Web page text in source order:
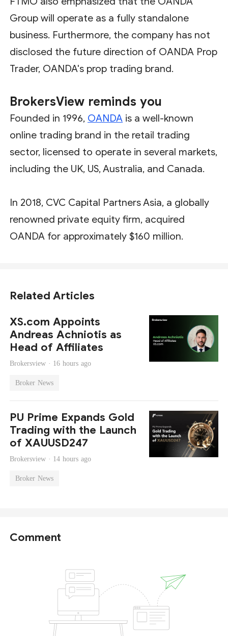
Group will operate as a fully standalone
business. Furthermore, the company has not
disclosed the future direction of OANDA Prop
Trader, OANDA's prop trading brand.
BrokersView reminds you
Founded in 1996, OANDA is a well-known
online trading brand in the retail trading
sector, licensed to operate in several markets,
including the UK, US, Australia, and Canada.
In 2018, CVC Capital Partners Asia, a globally
renowned private equity firm, acquired
OANDA for approximately $160 million.
Related Articles
XS.com Appoints
Andreas Achniotis as
Head of Affiliates
Brokersview · 16 hours ago
Broker News
PU Prime Expands Gold
Trading with the Launch
of XAUUSD247
Brokersview · 14 hours ago
Broker News
Comment